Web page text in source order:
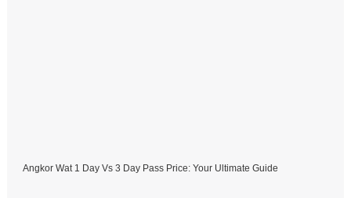
Angkor Wat 1 Day Vs 3 Day Pass Price: Your Ultimate Guide